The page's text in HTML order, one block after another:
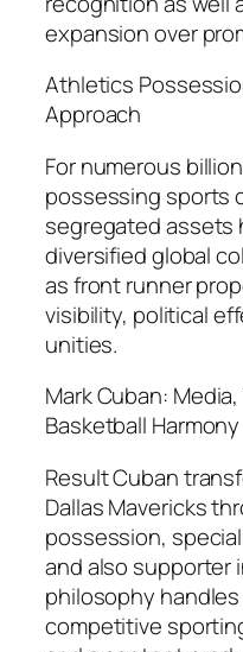
expansion over
Athletics
Approach
For numerous
possessing sports
segregated assets
diversified global
as front runner
visibility, political
unities.
Mark Cuban:
Basketball Harmony
Result Cuban
Dallas Mavericks
possession,
and also supporter
philosophy
competitive